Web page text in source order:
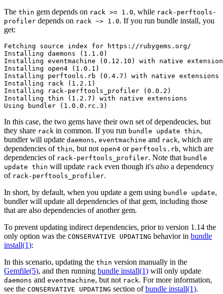
The thin gem depends on rack >= 1.0, while rack-perftools-
profiler depends on rack ~> 1.0. If you run bundle install, you
get:
Fetching source index for https://rubygems.org/
Installing daemons (1.1.0)
Installing eventmachine (0.12.10) with native
Installing open4 (1.0.1)
Installing perftools.rb (0.4.7) with native extensions
Installing rack (1.2.1)
Installing rack-perftools_profiler (0.0.2)
Installing thin (1.2.7) with native extensions
In this case, the two gems have their own set of dependencies, but
they share rack in common. If you run bundle update thin,
bundler will update daemons, eventmachine and rack, which are
dependencies of thin, but not open4 or perftools.rb, which are
dependencies of rack-perftools_profiler. Note that bundle
update thin will update rack even though it's also a dependency
of rack-perftools_profiler.
In short, by default, when you update a gem using bundle update,
bundler will update all dependencies of that gem, including those
that are also dependencies of another gem.
To prevent updating indirect dependencies, prior to version 1.14 the
only option was the CONSERVATIVE UPDATING behavior in bundle
install(1):
In this scenario, updating the thin version manually in the
Gemfile(5), and then running bundle install(1) will only update
daemons and eventmachine, but not rack. For more information,
see the CONSERVATIVE UPDATING section ofbundle install(1).